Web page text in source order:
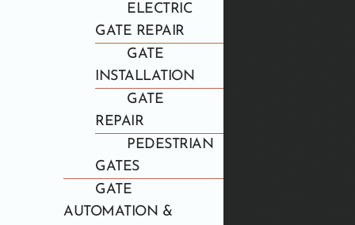
ELECTRIC
GATE REPAIR
GATE
INSTALLATION
GATE
REPAIR
PEDESTRIAN
GATES
GATE
AUTOMATION &